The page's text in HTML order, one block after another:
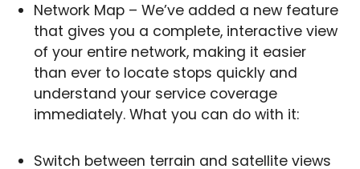
Network Map – We’ve added a new feature
that gives you a complete, interactive view
of your entire network, making it easier
than ever to locate stops quickly and
understand your service coverage
immediately. What you can do with it:
Switch between terrain and satellite views